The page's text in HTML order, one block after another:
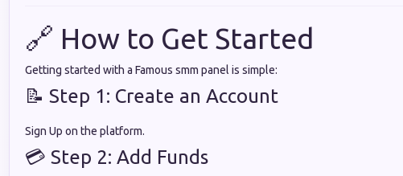
🔗 How to Get Started
Getting started with a Famous smm panel is simple:
📝 Step 1: Create an Account
Sign Up on the platform.
💳 Step 2: Add Funds